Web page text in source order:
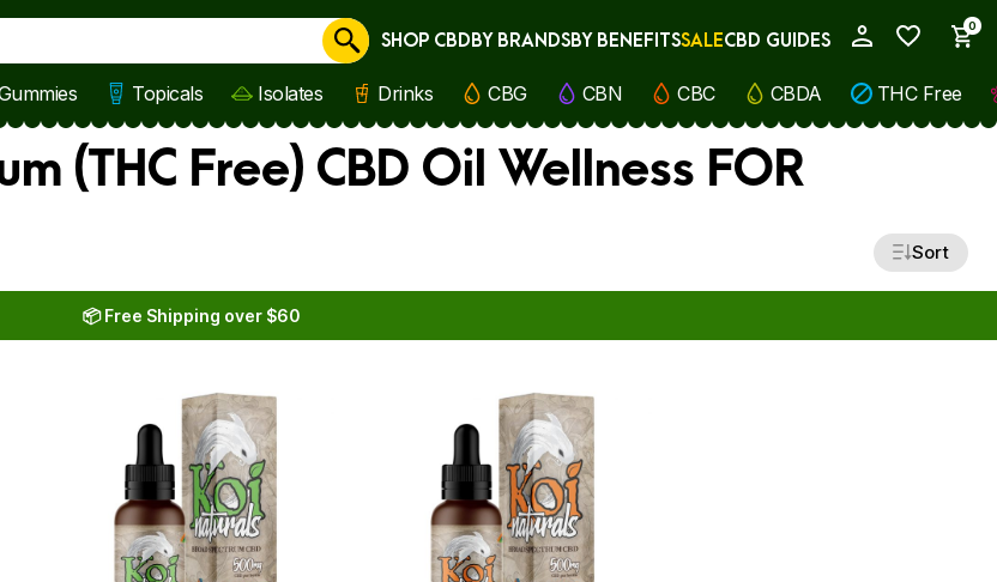
0
Cancel
SHOP CBDBY BRANDSBY BENEFITSSALECBD GUIDES
Topicals Isolates Drinks CBG CBN CBC CBDA THC Free
(THC Free) CBD Oil Wellness FOR
Sort
📦 Free Shipping over $60